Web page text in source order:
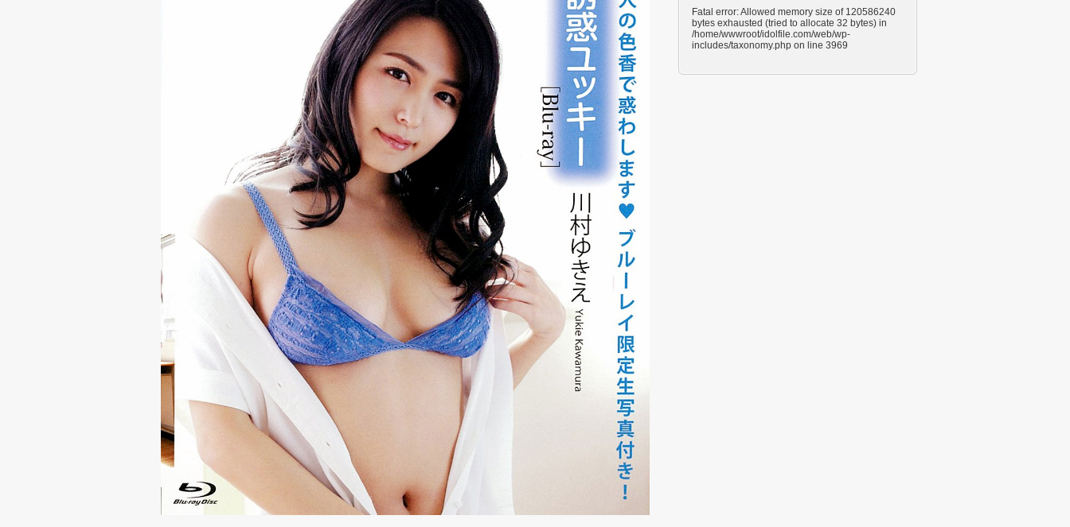
Fatal error: Allowed memory size of 120586240
bytes exhausted (tried to allocate 32 bytes) in
/home/wwwroot/idolfile.com/web/wp-
includes/taxonomy.php on line 3969